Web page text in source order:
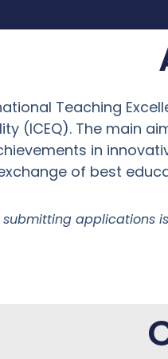
Teaching
(ICEQ). The main
in
of best
applications